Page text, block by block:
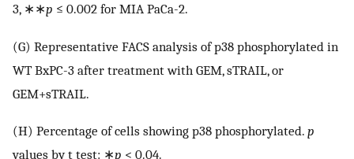
3, ∗∗p ≤ 0.002 for MIA PaCa-2.
(G) Representative FACS analysis of p38 phosphorylated in
WT BxPC-3 after treatment with GEM, sTRAIL, or
GEM+sTRAIL.
(H) Percentage of cells showing p38 phosphorylated. p
values by t test: ∗p < 0.04.